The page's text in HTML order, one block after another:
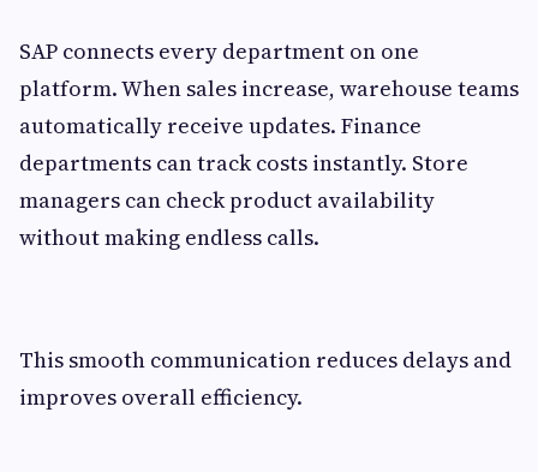
SAP connects every department on one
platform. When sales increase, warehouse teams
automatically receive updates. Finance
departments can track costs instantly. Store
managers can check product availability
without making endless calls.
This smooth communication reduces delays and
improves overall efficiency.